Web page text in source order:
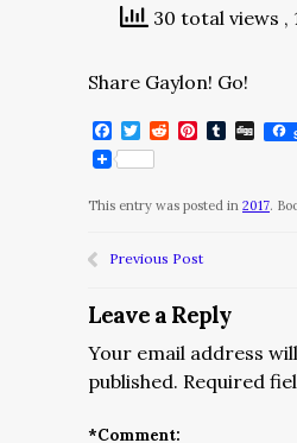
30 total views ,
Share Gaylon! Go!
Facebook
Twitter
RedditPinterest
Tumblr
Digg
This entry was posted in 2017.
Previous Post
Leave a Reply
Your email address
published. Required
*Comment: